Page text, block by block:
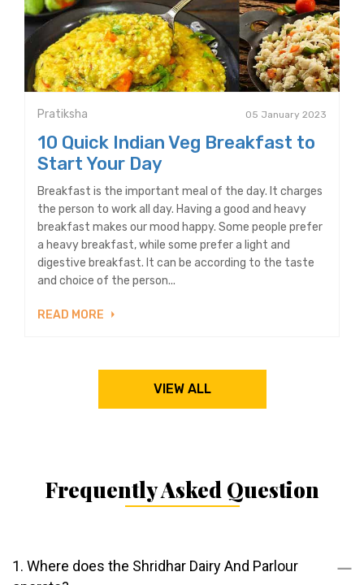
Pratiksha 05 January 2023
10 Quick Indian Veg Breakfast to
Start Your Day
Breakfast is the important meal of the day. It charges
the person to work all day. Having a good and heavy
breakfast makes our mood happy. Some people prefer
a heavy breakfast, while some prefer a light and
digestive breakfast. It can be according to the taste
and choice of the person...
READ MORE
VIEW ALL
Frequently Asked Question
1. Where does the Shridhar Dairy And Parlour